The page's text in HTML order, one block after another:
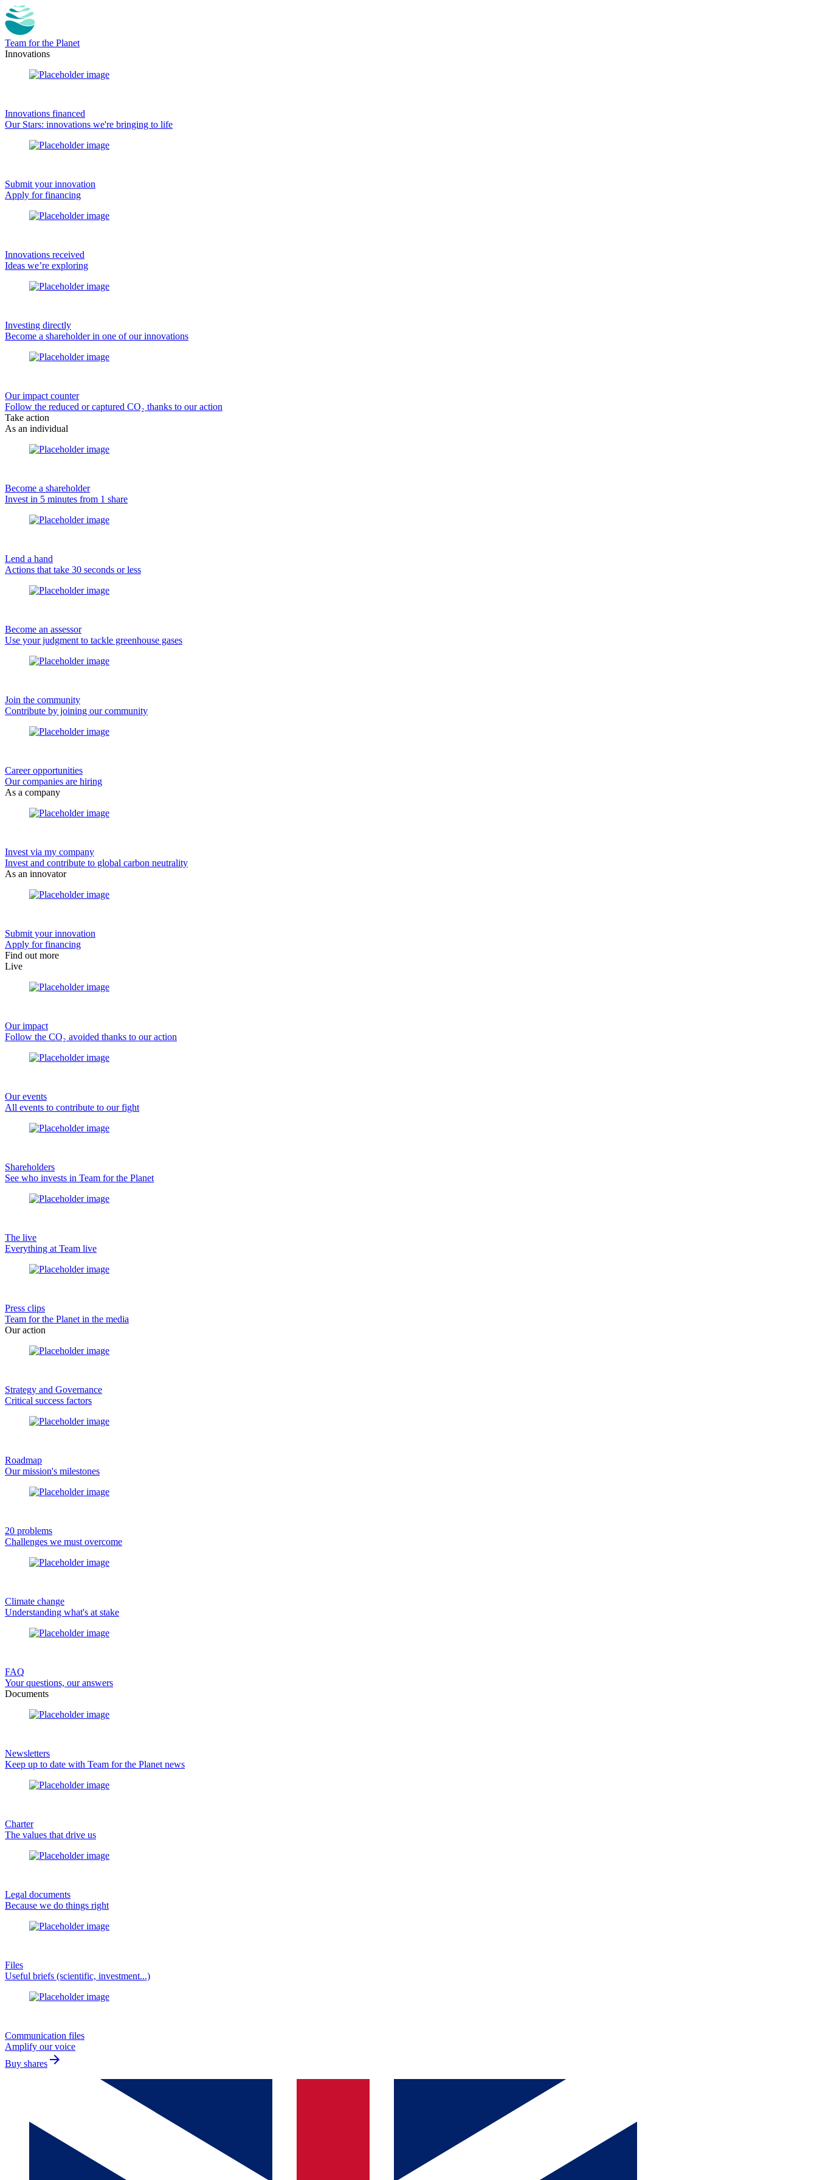
Team for the Planet
Innovations
Innovations financed
Our Stars: innovations we're bringing to life
Submit your innovation
Apply for financing
Innovations received
Ideas we’re exploring
Investing directly
Become a shareholder in one of our innovations
Our impact counter
Follow the reduced or captured CO₂ thanks to our action
Take action
As an individual
Become a shareholder
Invest in 5 minutes from 1 share
Lend a hand
Actions that take 30 seconds or less
Become an assessor
Use your judgment to tackle greenhouse gases
Join the community
Contribute by joining our community
Career opportunities
Our companies are hiring
As a company
Invest via my company
Invest and contribute to global carbon neutrality
As an innovator
Submit your innovation
Apply for financing
Find out more
Live
Our impact
Follow the CO₂ avoided thanks to our action
Our events
All events to contribute to our fight
Shareholders
See who invests in Team for the Planet
The live
Everything at Team live
Press clips
Team for the Planet in the media
Our action
Strategy and Governance
Critical success factors
Roadmap
Our mission's milestones
20 problems
Challenges we must overcome
Climate change
Understanding what's at stake
FAQ
Your questions, our answers
Documents
Newsletters
Keep up to date with Team for the Planet news
Charter
The values that drive us
Legal documents
Because we do things right
Files
Useful briefs (scientific, investment...)
Communication files
Amplify our voice
Buy shares arrow_forward